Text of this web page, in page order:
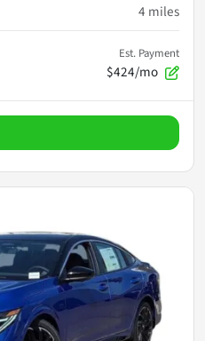
4 miles
Est. Payment
$424/mo